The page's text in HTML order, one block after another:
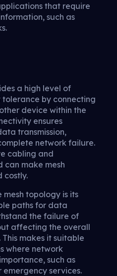
that require
such as
a high level of
by connecting
device within the
ensures
transmission,
network failure.
cabling and
make mesh
costly.
topology is its
paths for data
the failure of
affecting the overall
makes it suitable
where network
such as
services.